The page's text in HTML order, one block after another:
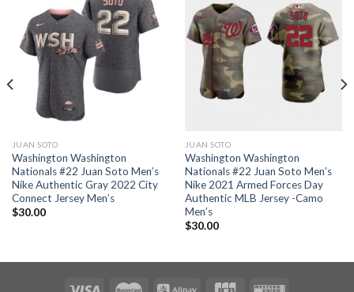
JUAN SOTO
Washington Washington
Nationals #22 Juan Soto Men’s
Nike Authentic Gray 2022 City
Connect Jersey Men’s
$30.00
JUAN SOTO
Washington Washington
Nationals #22 Juan Soto Men’s
Nike 2021 Armed Forces Day
Authentic MLB Jersey -Camo
Men’s
$30.00